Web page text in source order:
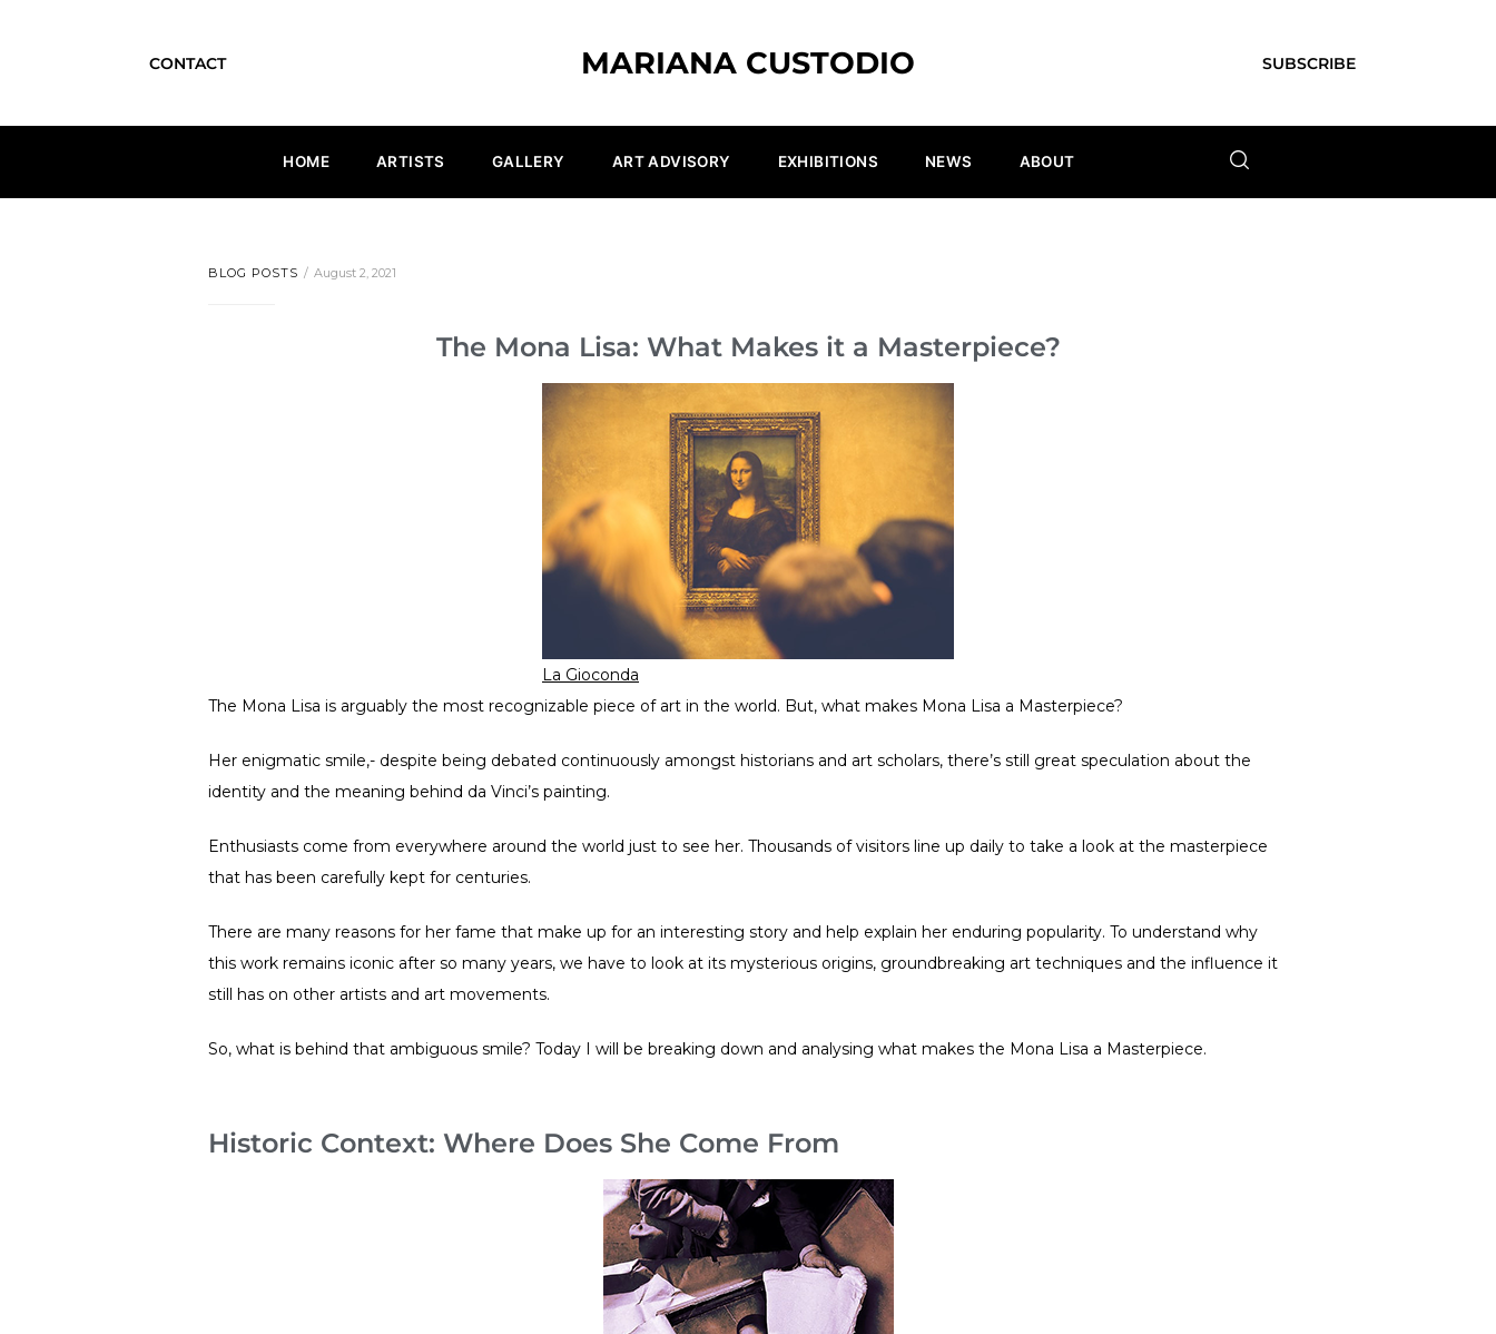
CONTACT MARIANA CUSTODIO SUBSCRIBE
HOME ARTISTS GALLERY ART ADVISORY EXHIBITIONS NEWS ABOUT
BLOG POSTS August 2, 2021
The Mona Lisa: What Makes it a Masterpiece?
La Gioconda
The Mona Lisa is arguably the most recognizable piece of art in the world. But, what makes Mona Lisa a Masterpiece?
Her enigmatic smile,- despite being debated continuously amongst historians and art scholars, there’s still great speculation about the
identity and the meaning behind da Vinci’s painting.
Enthusiasts come from everywhere around the world just to see her. Thousands of visitors line up daily to take a look at the masterpiece
that has been carefully kept for centuries.
There are many reasons for her fame that make up for an interesting story and help explain her enduring popularity. To understand why
this work remains iconic after so many years, we have to look at its mysterious origins, groundbreaking art techniques and the influence it
still has on other artists and art movements.
So, what is behind that ambiguous smile? Today I will be breaking down and analysing what makes the Mona Lisa a Masterpiece.
Historic Context: Where Does She Come From